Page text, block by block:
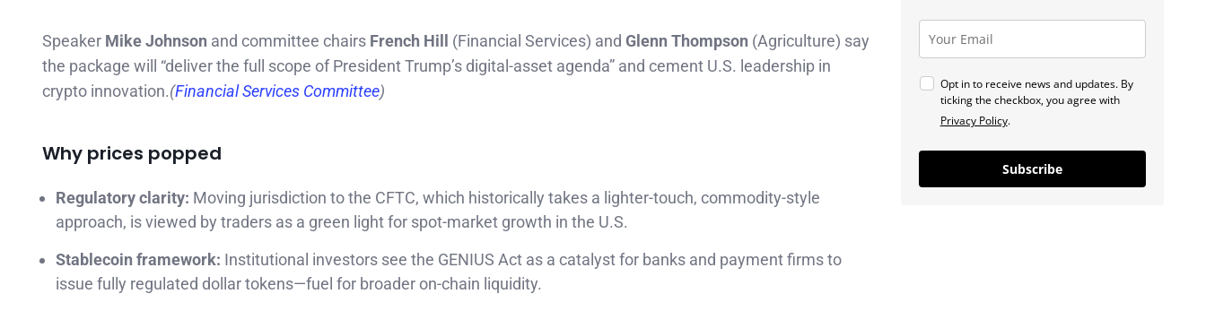
Speaker Mike Johnson and committee chairs French Hill (Financial Services) and Glenn Thompson (Agriculture) say
the package will “deliver the full scope of President Trump’s digital-asset agenda” and cement U.S. leadership in
crypto innovation.(Financial Services Committee)
Why prices popped
Regulatory clarity: Moving jurisdiction to the CFTC, which historically takes a lighter-touch, commodity-style
approach, is viewed by traders as a green light for spot-market growth in the U.S.
Stablecoin framework: Institutional investors see the GENIUS Act as a catalyst for banks and payment firms to
issue fully regulated dollar tokens—fuel for broader on-chain liquidity.
Opt in to receive news and updates. By
ticking the checkbox, you agree with
Privacy Policy.
Subscribe